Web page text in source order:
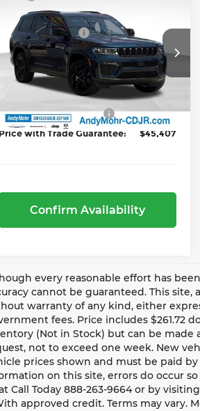
Jeep Grand
Cherokee LLimited
Price Drop
Andy Mohr Chrysler Dodge Jeep Ram
VIN:1C4RJKBR7T8601696Stock:NJ1614T
WLJP75
In Stock Ext. Int.
Dealer Discount:
Jeep Incentives -$4,500
LOW PRICE: $47,907
Price Includes Doc Fee
Trade Guarantee
-$2,500
Price with Trade Guarantee:
$45,407
Confirm Availability
every reasonable effort has
cannot be guaranteed. This
warranty of any kind, either
fees. Price includes $261.72
(Not in Stock) but can be
not to exceed one week. New
prices shown and must be paid
on this site, errors do occur
Call Today 888-263-9664or by
approved credit. Terms may vary.